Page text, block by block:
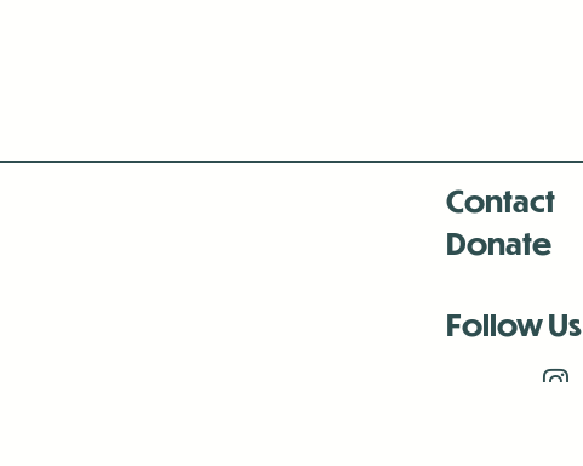
Contact
Donate
Follow Us